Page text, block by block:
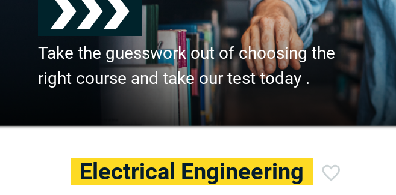
Take the guesswork out of choosing the
right course and take our test today .
Electrical Engineering